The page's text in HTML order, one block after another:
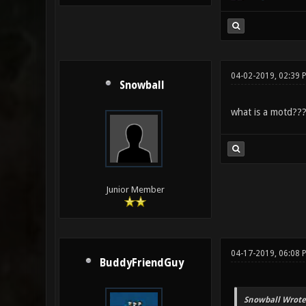
Snowball
Junior Member
04-02-2019, 02:39
what is a motd???
BuddyFriendGuy
04-17-2019, 06:08
Snowball